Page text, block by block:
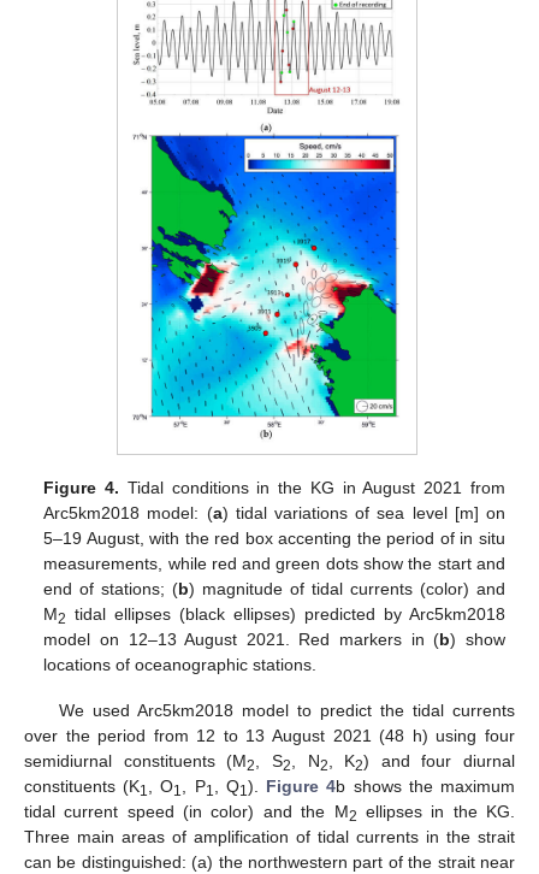
Figure 4. Tidal conditions in the KG in August 2021 from
Arc5km2018 model: (a) tidal variations of sea level [m] on
5–19 August, with the red box accenting the period of in situ
measurements, while red and green dots show the start and
end of stations; (b) magnitude of tidal currents (color) and
M2 tidal ellipses (black ellipses) predicted by Arc5km2018
model on 12–13 August 2021. Red markers in (b) show
locations of oceanographic stations.
We used Arc5km2018 model to predict the tidal currents
over the period from 12 to 13 August 2021 (48 h) using four
semidiurnal constituents (M2, S2, N2, K2) and four diurnal
constituents (K1, O1, P1, Q1). Figure 4b shows the maximum
tidal current speed (in color) and the M2 ellipses in the KG.
Three main areas of amplification of tidal currents in the strait
can be distinguished: (a) the northwestern part of the strait near